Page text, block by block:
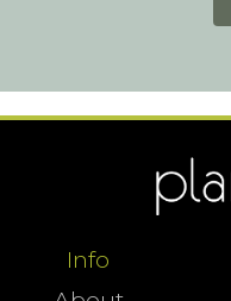
Info